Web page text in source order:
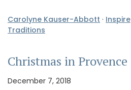
Carolyne Kauser-Abbott · Inspire
Traditions
Christmas in Provence
December 7, 2018